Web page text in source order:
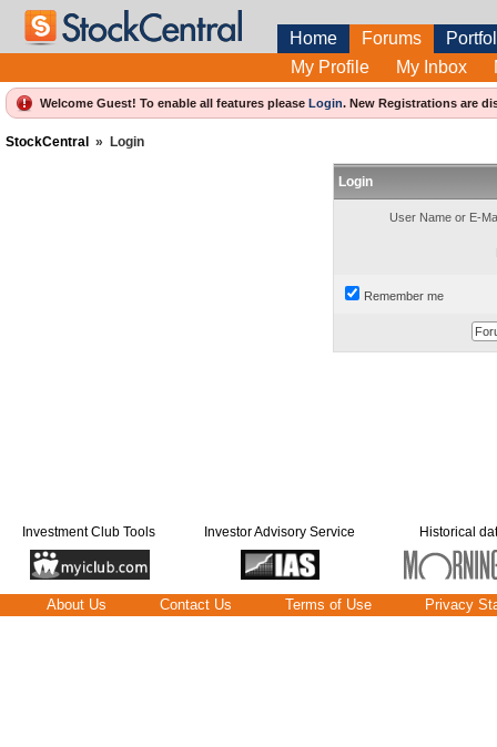
Home Forums
My Profile
My Inbox
Welcome Guest! To enable all features please Login. New Registrations are
StockCentral » Login
Login
User Name or E-
Remember me
Investment Club Tools Investor Advisory Service Historical
About Us Contact Us Terms of Use Privacy